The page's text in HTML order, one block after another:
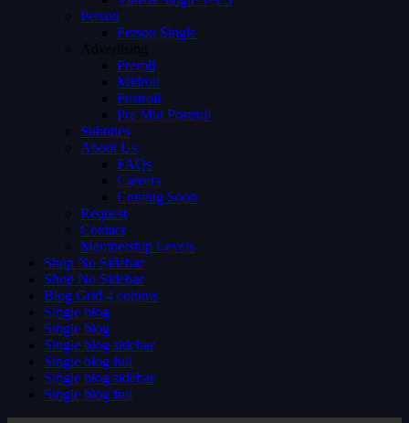
Person
Person Single
Advertising
Preroll
Midroll
Postroll
Pre Mid Postroll
Subtitles
About Us
FAQs
Careers
Coming Soon
Request
Contact
Membership Levels
Shop No Sidebar
Shop No Sidebar
Blog Grid 4 colums
Single blog
Single blog
Single blog sidebar
Single blog full
Single blog sidebar
Single blog full